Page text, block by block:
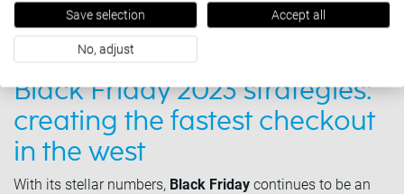
Solutions
October 31, 2023
Black Friday 2023 strategies:
creating the fastest checkout
in the west
With its stellar numbers, Black Friday continues to be an
Save selection Accept all
No, adjust